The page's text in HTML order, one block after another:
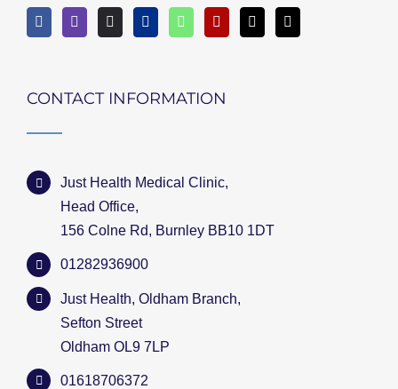
CONTACT INFORMATION
Just Health Medical Clinic,
Head Office,
156 Colne Rd, Burnley BB10 1DT
01282936900
Just Health, Oldham Branch,
Sefton Street
Oldham OL9 7LP
01618706372